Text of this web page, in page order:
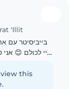
‘Illit
בייביסיטר עם
this